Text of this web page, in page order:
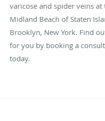
varicose and spider veins
Midland Beach of Staten
Brooklyn, New York. Find
for you by booking a
today.